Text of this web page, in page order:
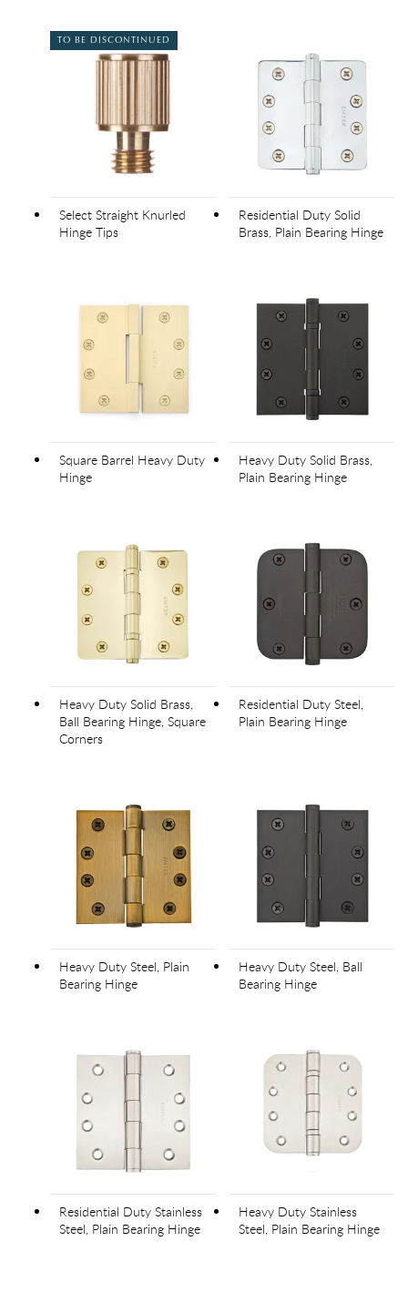
TO BE DISCONTINUED
Select Straight Knurled
Hinge Tips
Residential Duty Solid
Brass, Plain Bearing Hinge
Square Barrel Heavy Duty
Hinge
Heavy Duty Solid Brass,
Plain Bearing Hinge
Heavy Duty Solid Brass,
Ball Bearing Hinge, Square
Corners
Residential Duty Steel,
Plain Bearing Hinge
Heavy Duty Steel, Plain
Bearing Hinge
Heavy Duty Steel, Ball
Bearing Hinge
Residential Duty Stainless
Steel, Plain Bearing Hinge
Heavy Duty Stainless
Steel, Plain Bearing Hinge